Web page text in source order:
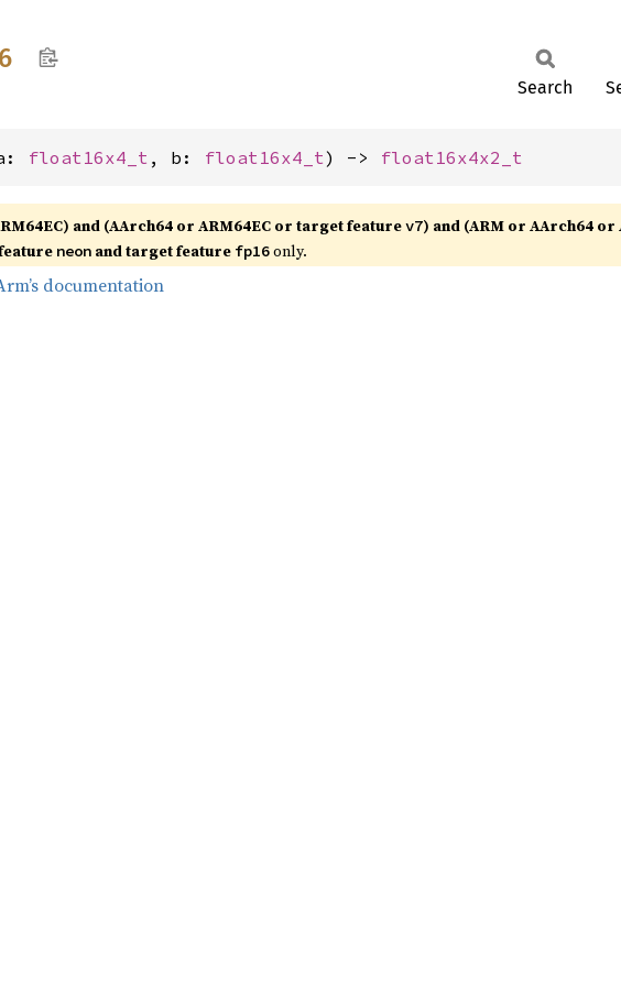
Search
float16x4_t , b: float16x4_t) -> float16x4x2_t
and (AArch64 or ARM64EC or target featurev7) and (ARM or AArch64
neon and target feature fp16only.
documentation